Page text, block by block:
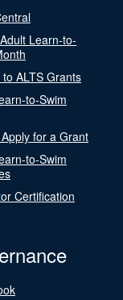
Learn-to-
ALTS Grants
to-Swim
for a Grant
to-Swim
Certification